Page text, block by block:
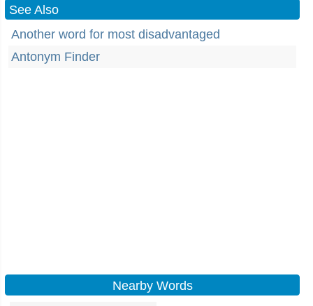
See Also
Another word for most disadvantaged
Antonym Finder
Nearby Words